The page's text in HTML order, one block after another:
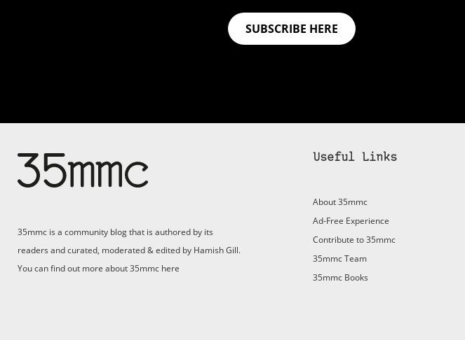
SUBSCRIBE HERE
35mmc is a community blog that is authored by its
readers and curated, moderated & edited by Hamish Gill.
You can find out more about 35mmc here
Useful Links
About 35mmc
Ad-Free Experience
Contribute to 35mmc
35mmc Team
35mmc Books